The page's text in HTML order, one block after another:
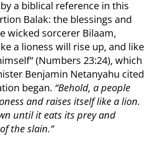
a biblical reference in this
Balak: the blessings and
wicked sorcerer Bilaam,
a lioness will rise up, and like
(Numbers 23:24), which
Benjamin Netanyahu cited
began. “Behold, a people
and raises itself like a lion.
until it eats its prey and
the slain.”